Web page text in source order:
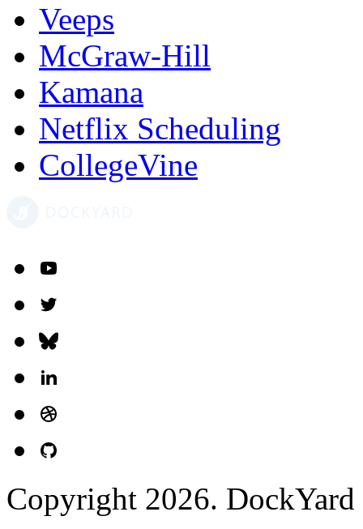
Veeps
McGraw-Hill
Kamana
Netflix Scheduling
CollegeVine
Copyright 2026.